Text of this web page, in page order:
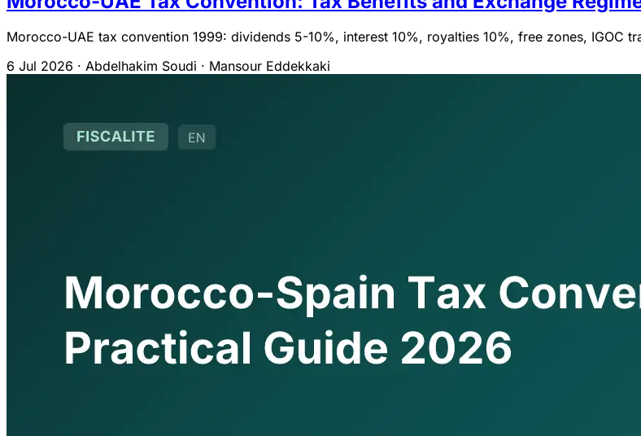
Morocco-UAE tax convention 1999: dividends 5-10%, interest 10%, royalties 10%, free zones, IGOC
6 Jul 2026 · Abdelhakim Soudi · Mansour Eddekkaki